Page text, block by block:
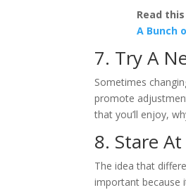
Read
A Bunch
7. Try A
Sometimes
promote
that you’ll enjoy,
8. Stare
The idea that
important because